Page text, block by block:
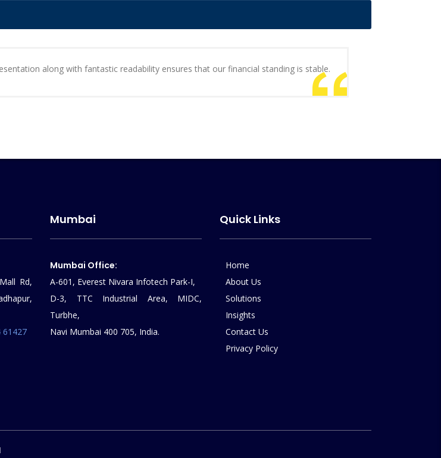
along with fantastic readability ensures that our financial standing is stable.
Rd,
61427
Mumbai
Mumbai Office:
A-601, Everest Nivara Infotech Park-I,
D-3, TTC Industrial Area, MIDC,
Turbhe,
Navi Mumbai 400 705, India.
Quick Links
Home
About Us
Solutions
Insights
Contact Us
Privacy Policy